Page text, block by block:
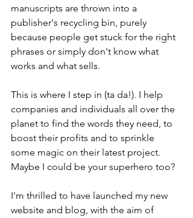
manuscripts are thrown into a
publisher's recycling bin, purely
because people get stuck for the right
phrases or simply don't know what
works and what sells.
This is where I step in (ta da!). I help
companies and individuals all over the
planet to find the words they need, to
boost their profits and to sprinkle
some magic on their latest project.
Maybe I could be your superhero too?
I'm thrilled to have launched my new
website and blog, with the aim of